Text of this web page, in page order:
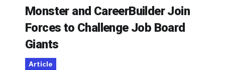
Monster and CareerBuilder Join
Forces to Challenge Job Board
Giants
Article